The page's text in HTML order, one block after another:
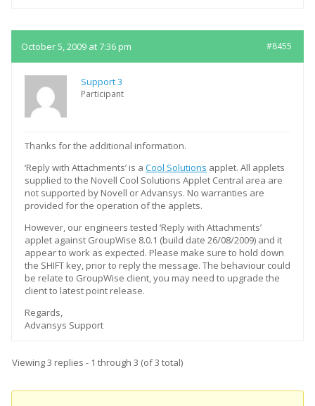
October 5, 2009 at 7:36 pm #8455
Support 3
Participant
Thanks for the additional information.
‘Reply with Attachments’ is a Cool Solutions applet. All applets
supplied to the Novell Cool Solutions Applet Central area are
not supported by Novell or Advansys. No warranties are
provided for the operation of the applets.
However, our engineers tested ‘Reply with Attachments’
applet against GroupWise 8.0.1 (build date 26/08/2009) and it
appear to work as expected. Please make sure to hold down
the SHIFT key, prior to reply the message. The behaviour could
be relate to GroupWise client, you may need to upgrade the
client to latest point release.
Regards,
Advansys Support
Viewing 3 replies - 1 through 3 (of 3 total)